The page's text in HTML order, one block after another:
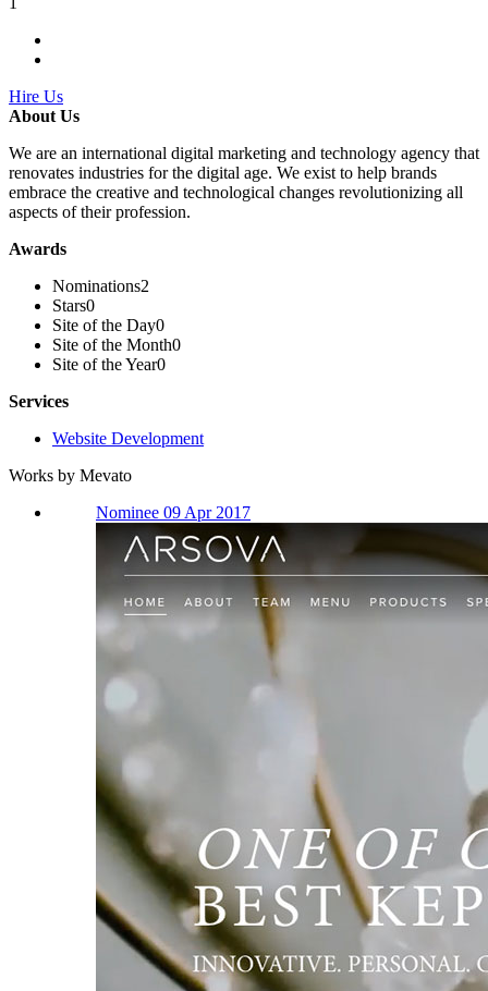
Hire Us
About Us
We are an international digital marketing and technology agency that
renovates industries for the digital age. We exist to help brands
embrace the creative and technological changes revolutionizing all
aspects of their profession.
Awards
Nominations2
Stars0
Site of the Day0
Site of the Month0
Site of the Year0
Services
Website Development
Works by Mevato
Nominee 09 Apr 2017